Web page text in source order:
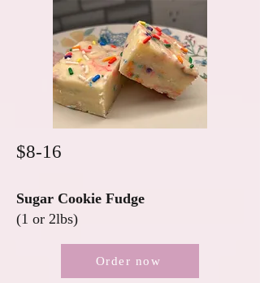
$8-16
Sugar Cookie Fudge
(1 or 2lbs)
Order now